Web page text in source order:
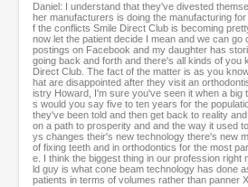
Daniel: I understand that they've divested
her manufacturers is doing the manufacturing
f the conflicts Smile Direct Club is becoming
now let the patient decide I mean and we can go
postings on Facebook and my daughter has
going back and forth and there's all kinds of you
Direct Club. The fact of the matter is as you
hat are disappointed after they visit an
istry Howard, I'm sure you've seen it when a big
s would you say five to ten years for the
they've been told and then get back to reality
on a path to prosperity and and the way it used
ys changes their's new technology there's new
of fixing teeth and in orthodontics for the most
e. I think the biggest thing in our profession right
ld guy is what cone beam technology has done
patients in terms of volumes rather than panner